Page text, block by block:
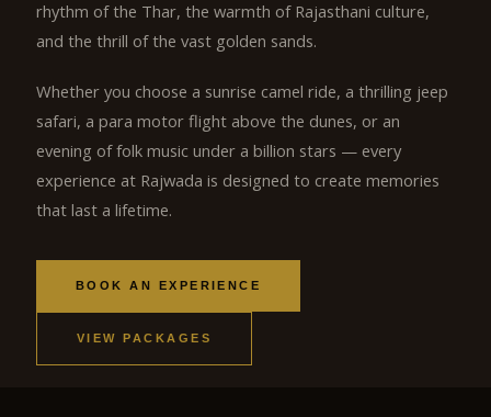
rhythm of the Thar, the warmth of Rajasthani culture,
and the thrill of the vast golden sands.
Whether you choose a sunrise camel ride, a thrilling jeep
safari, a para motor flight above the dunes, or an
evening of folk music under a billion stars — every
experience at Rajwada is designed to create memories
that last a lifetime.
BOOK AN EXPERIENCE
VIEW PACKAGES